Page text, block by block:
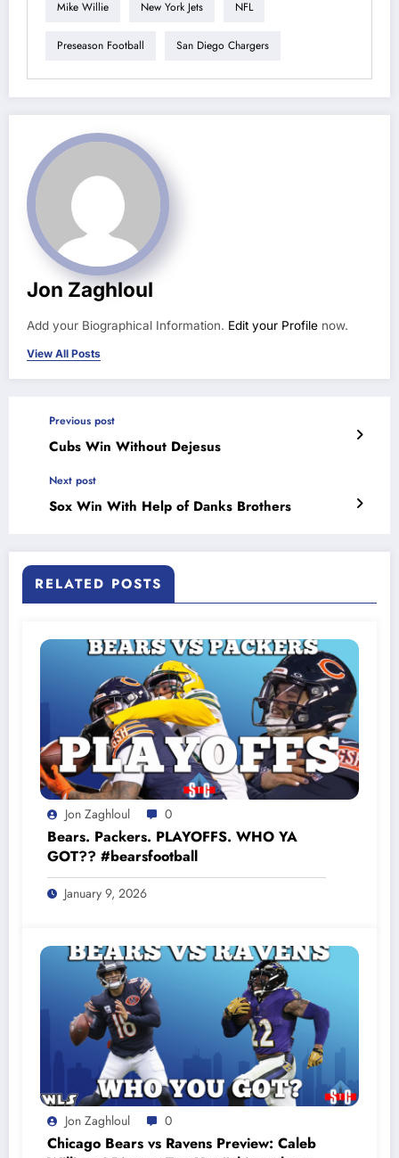
Mike Willie New York Jets NFL
Preseason Football San Diego Chargers
Jon Zaghloul
Add your Biographical Information. Edit your Profile now.
View All Posts
Previous post
Cubs Win Without Dejesus
Next post
Sox Win With Help of Danks Brothers
RELATED POSTS
Jon Zaghloul 0
Bears. Packers. PLAYOFFS. WHO YA
GOT?? #bearsfootball
January 9, 2026
Jon Zaghloul 0
Chicago Bears vs Ravens Preview: Caleb